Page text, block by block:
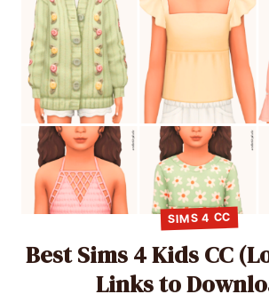
SIMS 4 CC
Best Sims 4 Kids CC
Links to